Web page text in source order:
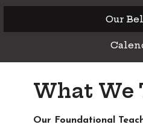
Our
What We
Our Foundational